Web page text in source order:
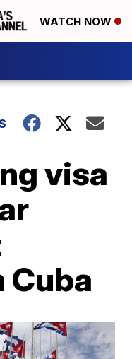
WATCH NOW
visa
Cuba